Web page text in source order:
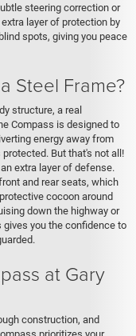
steering correction or
layer of protection by
spots, giving you peace
Steel Frame?
structure, a real
Compass is designed to
energy away from
But that's not all!
extra layer of defense.
and rear seats, which
cocoon around
down the highway or
gives you the confidence to
at Gary
construction, and